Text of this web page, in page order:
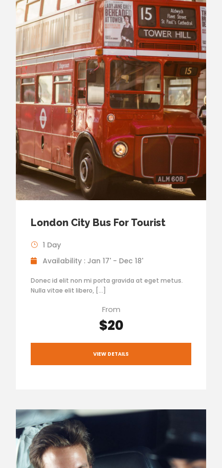
London City Bus For Tourist
1 Day
Availability : Jan 17' - Dec 18'
Donec id elit non mi porta gravida at eget metus.
Nulla vitae elit libero, […]
From
$20
VIEW DETAILS